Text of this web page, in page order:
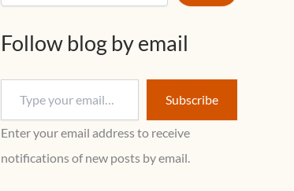
Follow blog by email
…
Subscribe
Enter your email address to receive
notifications of new posts by email.